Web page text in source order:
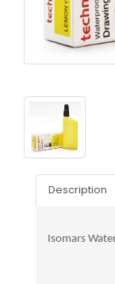
Description
Isomars